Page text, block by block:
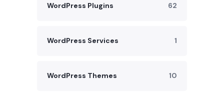
WordPress Plugins 62
WordPress Services 1
WordPress Themes 10